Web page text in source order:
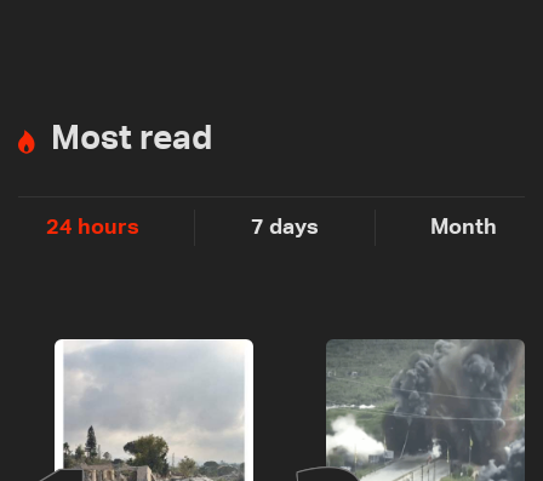
Most read
24 hours 7 days Month